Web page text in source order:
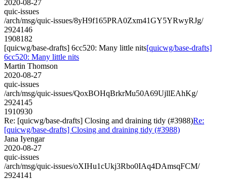
2020-08-27
quic-issues
/arch/msg/quic-issues/8yH9f165PRA0Zxm41GY5YRwyRJg/
2924146
1908182
[quicwg/base-drafts] 6cc520: Many little nits[quicwg/base-drafts]
6cc520: Many little nits
Martin Thomson
2020-08-27
quic-issues
/arch/msg/quic-issues/QoxBOHqBrkrMu50A69UjllEAhKg/
2924145
1910930
Re: [quicwg/base-drafts] Closing and draining tidy (#3988)Re:
[quicwg/base-drafts] Closing and draining tidy (#3988)
Jana Iyengar
2020-08-27
quic-issues
/arch/msg/quic-issues/oXIHu1cUkj3Rbo0IAq4DAmsqFCM/
2924141